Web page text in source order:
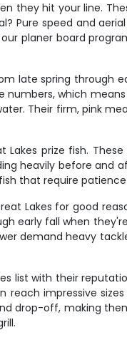
they hit your line.
Pure speed and
planer board
late spring through
numbers, which
Their firm, pink
prize fish.
heavily before and
that require
Lakes for good
early fall when
demand heavy
list with their
reach impressive
drop-off, making